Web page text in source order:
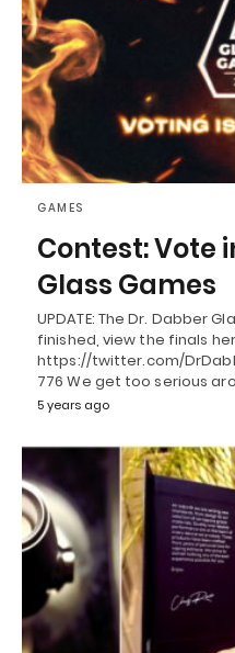
GAMES
Contest: Vote
Glass Games
UPDATE: The Dr. Dabber
finished, view the finals
https://twitter.com/
776 We get too serious
5 years ago